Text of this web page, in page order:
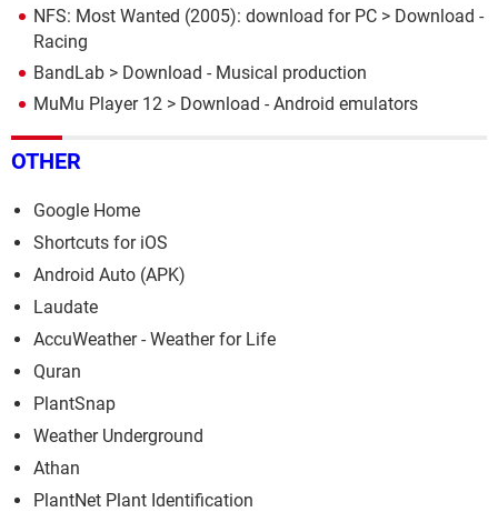
NFS: Most Wanted (2005): download for PC > Download -
Racing
BandLab > Download - Musical production
MuMu Player 12 > Download - Android emulators
OTHER
Google Home
Shortcuts for iOS
Android Auto (APK)
Laudate
AccuWeather - Weather for Life
Quran
PlantSnap
Weather Underground
Athan
PlantNet Plant Identification